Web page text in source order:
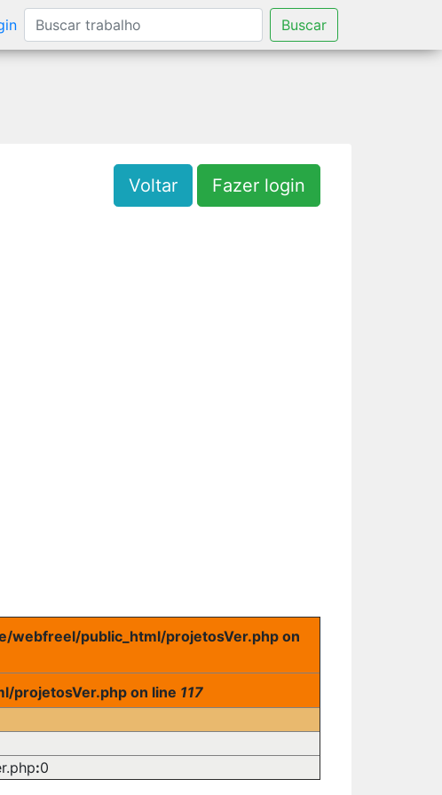
Buscar
Voltar Fazer login
webfreel/public_html/projetosVer.php on
projetosVer.php on line 117
:0